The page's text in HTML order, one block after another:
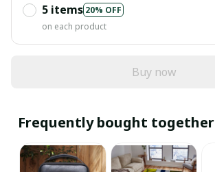
5 items 20% OFF
on each product
Buy now
Frequently bought together